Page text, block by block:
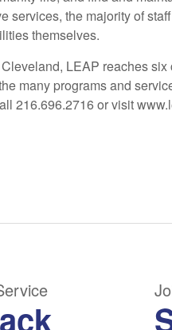
services, the majority of
themselves.
LEAP reaches
many programs and
216.696.2716 or visit